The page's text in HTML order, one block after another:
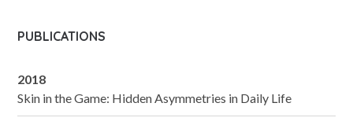
PUBLICATIONS
2018
Skin in the Game: Hidden Asymmetries in Daily Life